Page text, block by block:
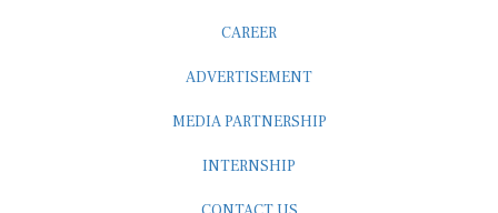
CAREER
ADVERTISEMENT
MEDIA PARTNERSHIP
INTERNSHIP